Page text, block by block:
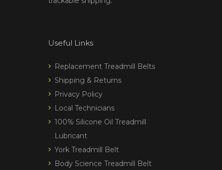
Useful Links
Replacement Treadmill Belts
Shipping & Returns
Privacy Policy
Local Technicians
100% Silicone Oil Treadmill
Lubricant
York Treadmill Belt
Body Science Treadmill Belt